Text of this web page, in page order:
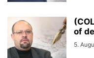
of
5.